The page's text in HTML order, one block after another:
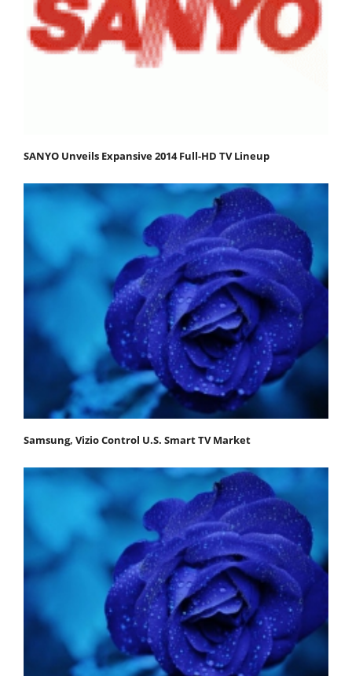
SANYO Unveils Expansive 2014 Full-HD TV Lineup
Samsung, Vizio Control U.S. Smart TV Market